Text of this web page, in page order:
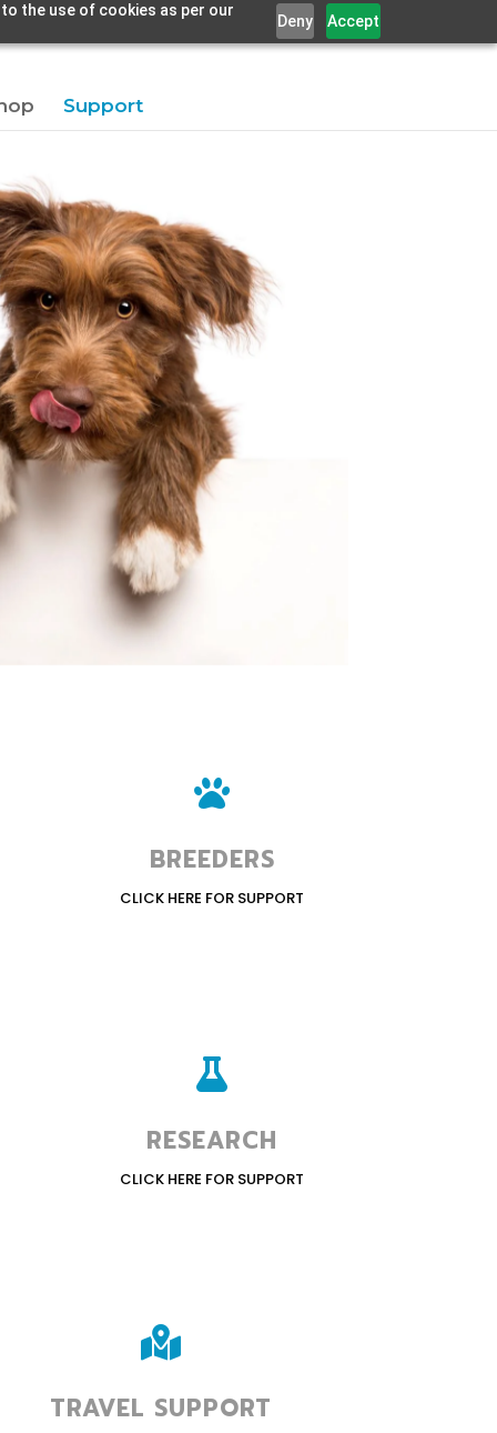
the use of cookies as per our
Deny Accept
Support

BREEDERS
CLICK HERE FOR SUPPORT

RESEARCH
CLICK HERE FOR SUPPORT

TRAVEL SUPPORT